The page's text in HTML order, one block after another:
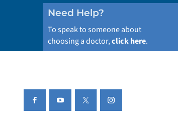
Need Help?
To speak to someone about
choosing a doctor,click here.